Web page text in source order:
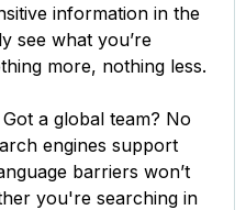
information in the
see what you’re
more, nothing less.
Got a global team? No
engines support
barriers won’t
you're searching in